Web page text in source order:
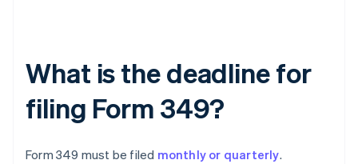
What is the deadline for
filing Form 349?
Form 349 must be filed monthly or quarterly.